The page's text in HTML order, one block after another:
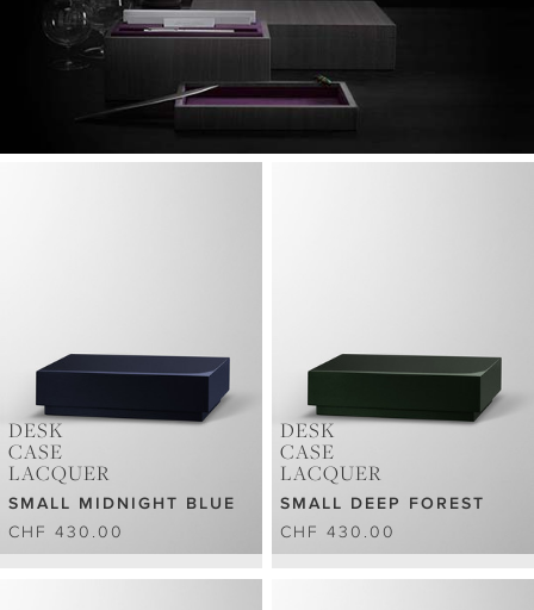
DESK
CASE
LACQUER
SMALL MIDNIGHT BLUE
CHF 430.00
DESK
CASE
LACQUER
SMALL DEEP FOREST
CHF 430.00